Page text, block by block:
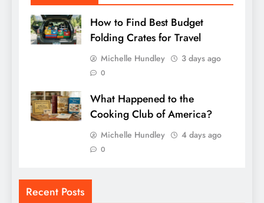
How to Find Best Budget
Folding Crates for Travel
Michelle Hundley 3 days ago
0
What Happened to the
Cooking Club of America?
Michelle Hundley 4 days ago
0
Recent Posts